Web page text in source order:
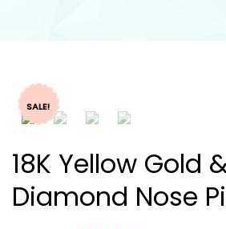
SALE!
18K Yellow Gold
Diamond Nose